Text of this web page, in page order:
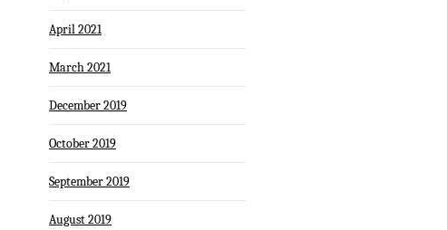
April 2021
March 2021
December 2019
October 2019
September 2019
August 2019